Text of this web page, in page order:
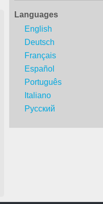
Languages
English
Deutsch
Français
Español
Português
Italiano
Русский